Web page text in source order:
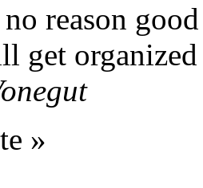
reason
get
»